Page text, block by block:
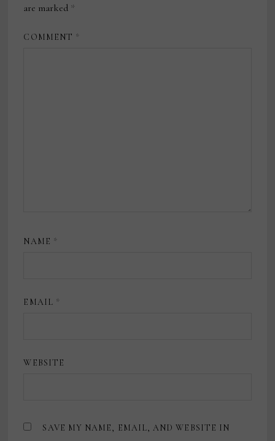
are marked *
COMMENT *
NAME *
EMAIL *
WEBSITE
SAVE MY NAME, EMAIL, AND WEBSITE IN